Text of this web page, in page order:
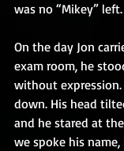
was no “Mikey” left.
On the day Jon
exam room, he
without
down. His head
and he stared at
we spoke his